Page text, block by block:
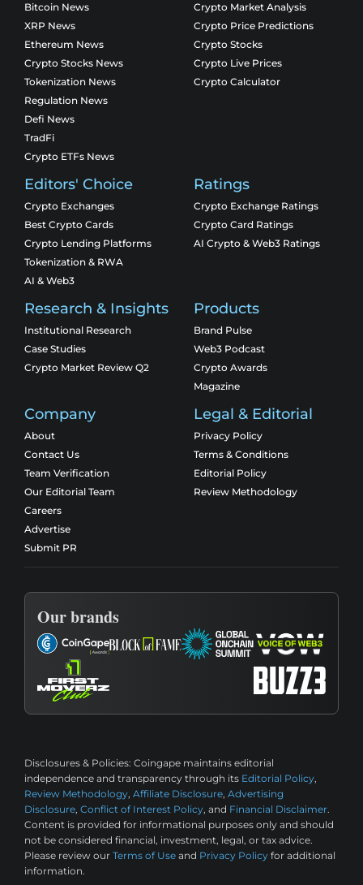
Bitcoin News
XRP News
Ethereum News
Crypto Stocks News
Tokenization News
Regulation News
Defi News
TradFi
Crypto ETFs News
Crypto Market Analysis
Crypto Price Predictions
Crypto Stocks
Crypto Live Prices
Crypto Calculator
Editors' Choice
Crypto Exchanges
Best Crypto Cards
Crypto Lending Platforms
Tokenization & RWA
AI & Web3
Ratings
Crypto Exchange Ratings
Crypto Card Ratings
AI Crypto & Web3 Ratings
Research & Insights
Institutional Research
Case Studies
Crypto Market Review Q2
Products
Brand Pulse
Web3 Podcast
Crypto Awards
Magazine
Company
About
Contact Us
Team Verification
Our Editorial Team
Careers
Advertise
Submit PR
Legal & Editorial
Privacy Policy
Terms & Conditions
Editorial Policy
Review Methodology
Our brands
Disclosures & Policies: Coingape maintains editorial
independence and transparency through its Editorial Policy,
Review Methodology, Affiliate Disclosure, Advertising
Disclosure, Conflict of Interest Policy, and Financial Disclaimer.
Content is provided for informational purposes only and should
not be considered financial, investment, legal, or tax advice.
Please review our Terms of Use and Privacy Policy for additional
information.